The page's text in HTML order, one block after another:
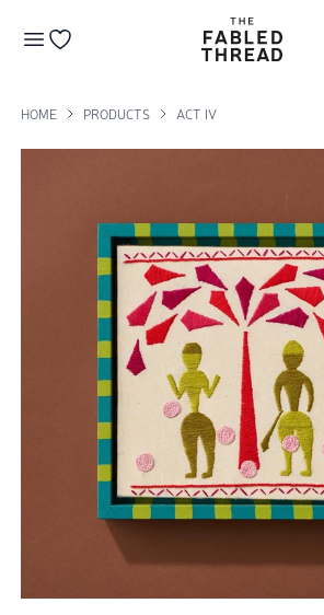
The Fabled Thread
HOME PRODUCTS ACT IV